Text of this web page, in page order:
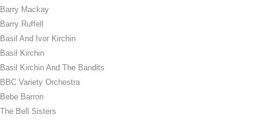
Barry Mackay
Barry Ruffell
Basil And Ivor Kirchin
Basil Kirchin
Basil Kirchin And The Bandits
BBC Variety Orchestra
Bebe Barron
The Bell Sisters